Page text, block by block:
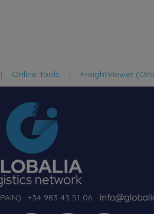
Online Tools | FreightViewer
+34 983 43 51 06